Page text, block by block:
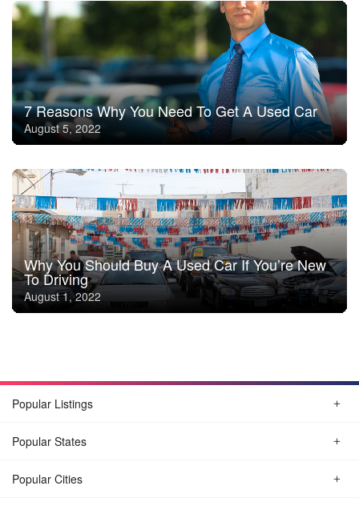
7 Reasons Why You Need To Get A Used Car
August 5, 2022
Why You Should Buy A Used Car If You’re New
To Driving
August 1, 2022
Popular Listings
Popular States
Popular Cities